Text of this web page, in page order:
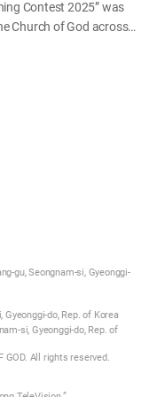
Contest 2025” was
Church of God across
of the Head Office, the
as the new year
male and young adult
in turn. Through
testified from
gu, Seongnam-si, Gyeonggi-
Gyeonggi-do, Rep. of Korea
si, Gyeonggi-do, Rep. of
GOD. All rights reserved.